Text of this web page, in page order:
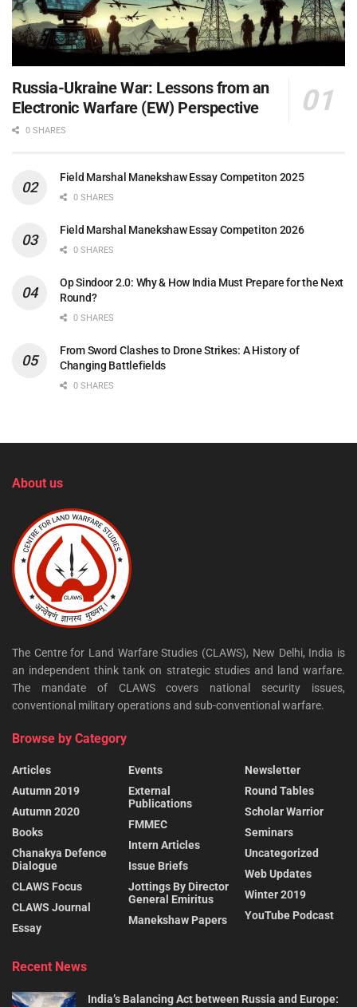
Russia-Ukraine War: Lessons from an
Electronic Warfare (EW) Perspective
0 SHARES
Field Marshal Manekshaw Essay Competiton 2025
0 SHARES
Field Marshal Manekshaw Essay Competiton 2026
0 SHARES
Op Sindoor 2.0: Why & How India Must Prepare for the Next
Round?
0 SHARES
From Sword Clashes to Drone Strikes: A History of
Changing Battlefields
0 SHARES
About us
The Centre for Land Warfare Studies (CLAWS), New Delhi, India is
an independent think tank on strategic studies and land warfare.
The mandate of CLAWS covers national security issues,
conventional military operations and sub-conventional warfare.
Browse by Category
Articles
Autumn 2019
Autumn 2020
Books
Chanakya Defence
Dialogue
CLAWS Focus
CLAWS Journal
Essay
Events
External
Publications
FMMEC
Intern Articles
Issue Briefs
Jottings By Director
General Emiritus
Manekshaw Papers
Newsletter
Round Tables
Scholar Warrior
Seminars
Uncategorized
Web Updates
Winter 2019
YouTube Podcast
Recent News
India’s Balancing Act between Russia and Europe: